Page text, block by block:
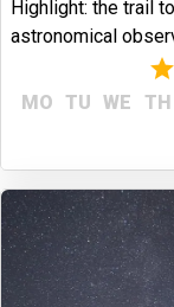
Highlight: the trail
astronomical
MO TU WE TH